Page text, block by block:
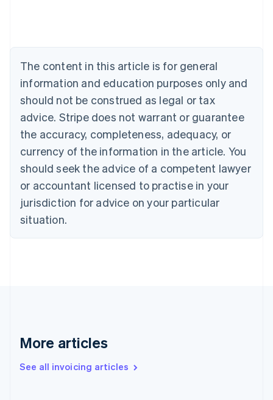
The content in this article is for general
information and education purposes only and
should not be construed as legal or tax
advice. Stripe does not warrant or guarantee
the accuracy, completeness, adequacy, or
currency of the information in the article. You
should seek the advice of a competent lawyer
or accountant licensed to practise in your
jurisdiction for advice on your particular
situation.
More articles
See all invoicing articles
Canada
English Français
Croatia
English Italiano
Cyprus
Czech Republic
English
Denmark
English
Estonia
English
English Svenska
France
Hong Kong SAR, China
English简体中文
Hungary